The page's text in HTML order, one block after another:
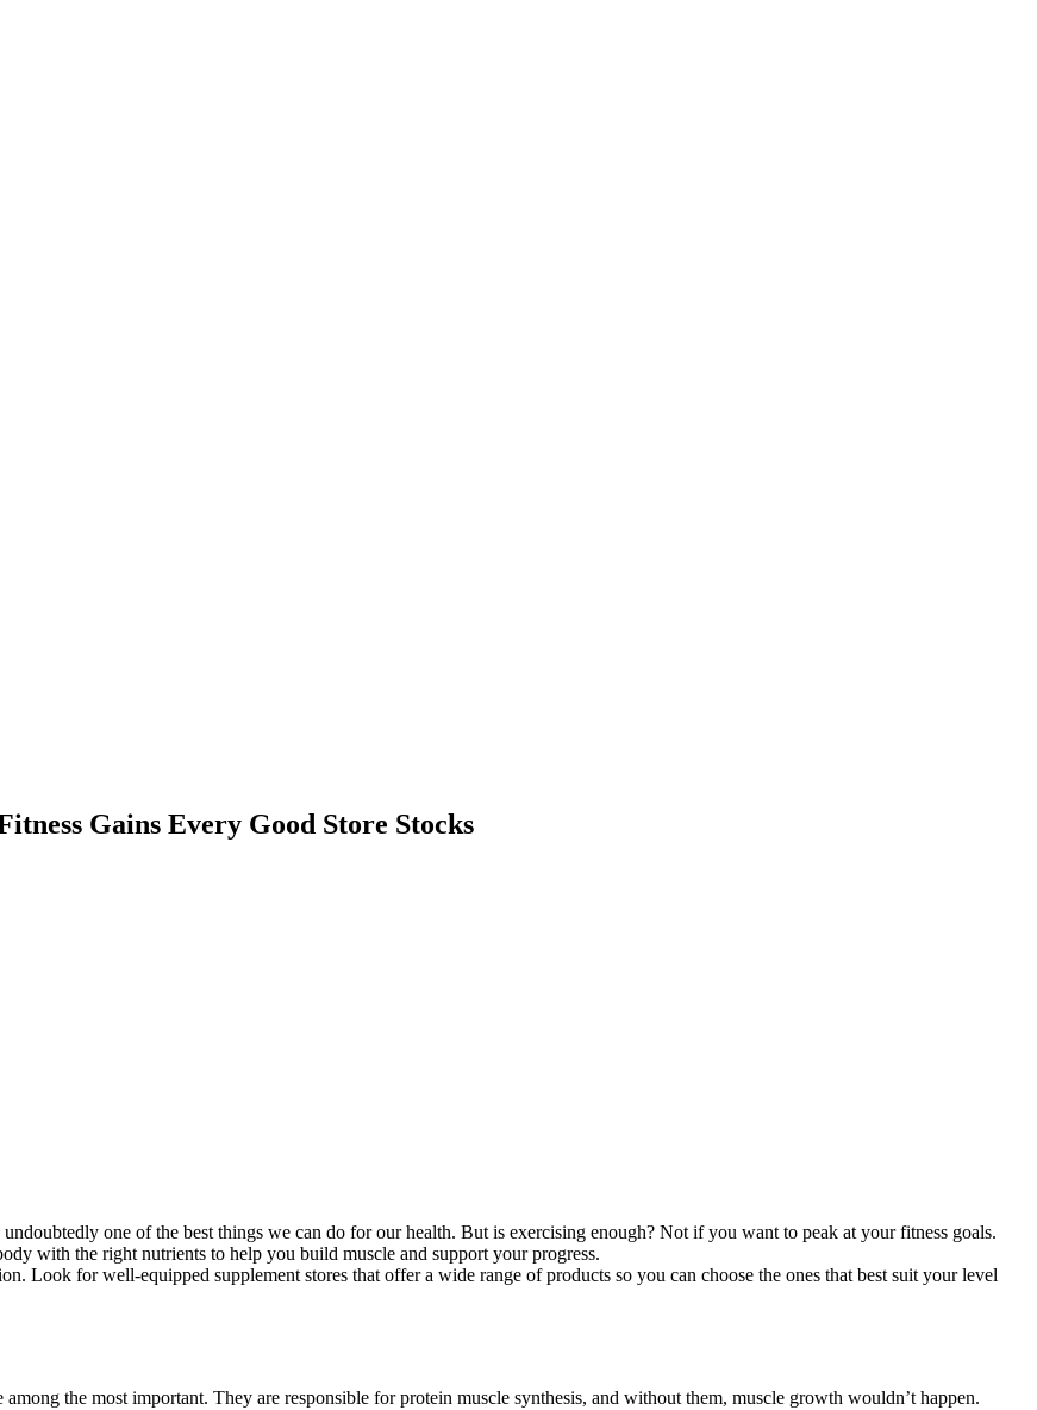
Gains Every Good Store Stocks
one of the best things we can do for our health. But is exercising enough? Not if you want to peak at your fitness goals.
with the right nutrients to help you build muscle and support your progress.
Look for well-equipped supplement stores that offer a wide range of products so you can choose the ones that best suit your level
the most important. They are responsible for protein muscle synthesis, and without them, muscle growth wouldn’t happen.